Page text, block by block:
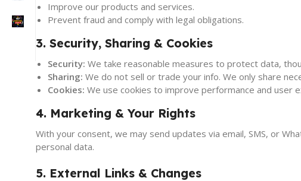
Improve our products and services.
Prevent fraud and comply with legal obligations.
3. Security, Sharing & Cookies
Security: We take reasonable measures to protect data,
Sharing: We do not sell or trade your info. We only share
Cookies: We use cookies to improve performance and user
4. Marketing & Your Rights
With your consent, we may send updates via email, SMS, or
personal data.
5. External Links & Changes